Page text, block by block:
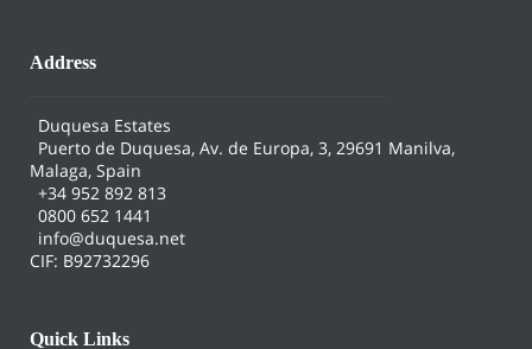
Address
Duquesa Estates
Puerto de Duquesa, Av. de Europa, 3, 29691 Manilva,
Malaga, Spain
+34 952 892 813
0800 652 1441
info@duquesa.net
CIF: B92732296
Quick Links